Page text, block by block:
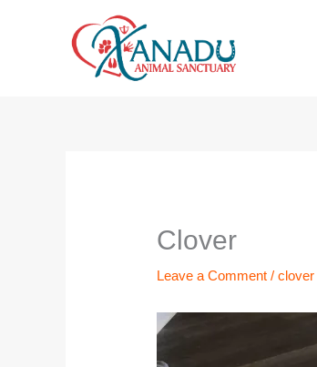
Clover
Leave a Comment /clover